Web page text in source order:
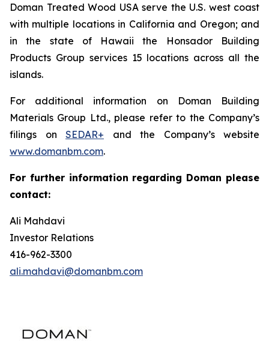
Doman Treated Wood USA serve the U.S. west coast
with multiple locations in California and Oregon; and
in the state of Hawaii the Honsador Building
Products Group services 15 locations across all the
islands.
For additional information on Doman Building
Materials Group Ltd., please refer to the Company’s
filings on SEDAR+ and the Company’s website
www.domanbm.com.
For further information regarding Doman please
contact:
Ali Mahdavi
Investor Relations
416-962-3300
ali.mahdavi@domanbm.com